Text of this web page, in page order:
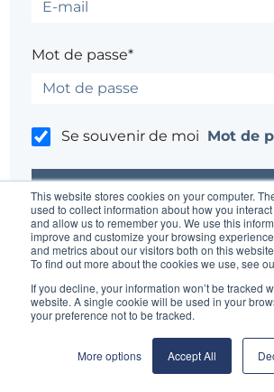
This website stores cookies on your computer.
used to collect information about how you
and allow us to remember you. We use this
improve and customize your browsing
and metrics about our visitors both on this
To find out more about the cookies we use, see
If you decline, your information won’t be tracked
website. A single cookie will be used in your
your preference not to be tracked.
More options Accept All
Mot de passe*
Se souvenir de moi Mot de
Un problème ?Contacter